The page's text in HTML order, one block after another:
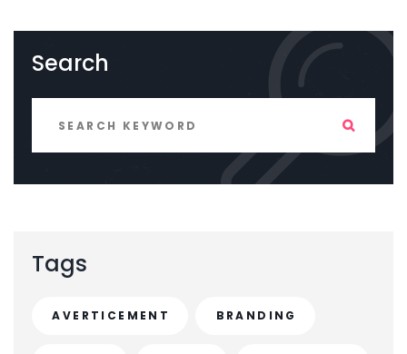
Search
Tags
AVERTICEMENT BRANDING